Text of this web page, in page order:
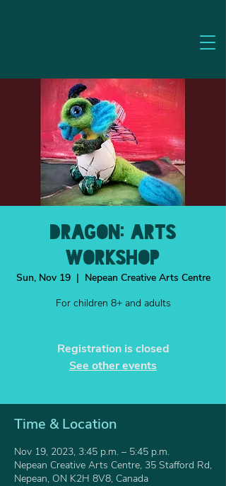
Dragon: Arts
Workshop
Sun, Nov 19
  |
Nepean Creative Arts Centre
For children 8+ and adults
Registration is closed
See other events
Time & Location
Nov 19, 2023, 3:45 p.m. – 5:45 p.m.
Nepean Creative Arts Centre, 35 Stafford Rd,
Nepean, ON K2H 8V8, Canada